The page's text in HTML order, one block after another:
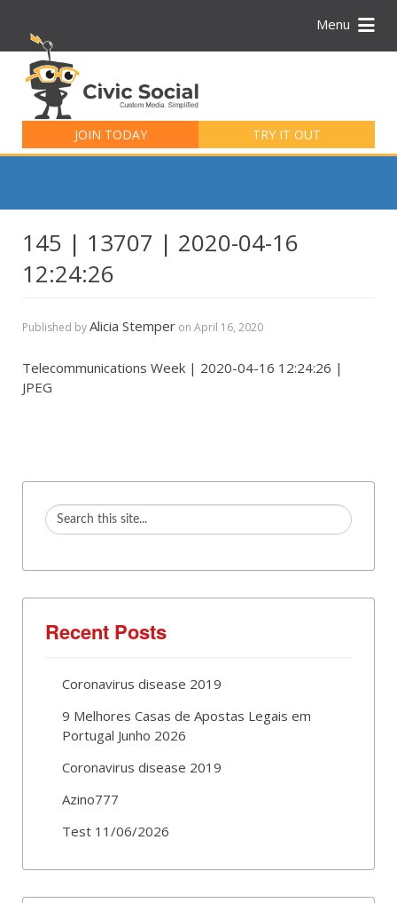
Menu
JOIN TODAY TRY IT OUT
for:
145 | 13707 | 2020-04-16
12:24:26
Published byAlicia Stemper on April 16, 2020
Telecommunications Week | 2020-04-16 12:24:26 |
JPEG
Recent Posts
Coronavirus disease 2019
9 Melhores Casas de Apostas Legais em
Portugal Junho 2026
Coronavirus disease 2019
Azino777
Test 11/06/2026